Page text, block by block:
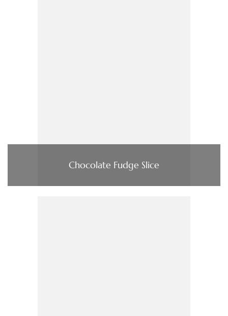
Chocolate Fudge Slice